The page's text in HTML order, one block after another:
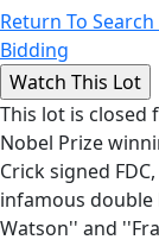
Return To
Bidding
This lot is closed
Nobel Prize
Crick signed
infamous double
Watson'' and